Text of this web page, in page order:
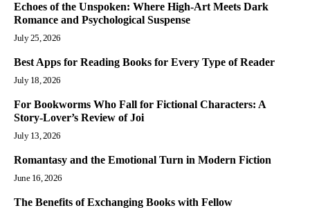
Echoes of the Unspoken: Where High-Art Meets Dark
Romance and Psychological Suspense
July 25, 2026
Best Apps for Reading Books for Every Type of Reader
July 18, 2026
For Bookworms Who Fall for Fictional Characters: A
Story-Lover’s Review of Joi
July 13, 2026
Romantasy and the Emotional Turn in Modern Fiction
June 16, 2026
The Benefits of Exchanging Books with Fellow